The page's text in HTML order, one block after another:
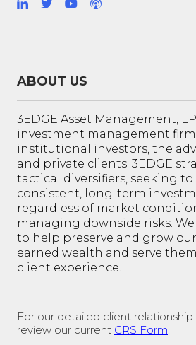
ABOUT US
3EDGE Asset Management,
investment management
institutional investors, the
and private clients. 3EDGE
tactical diversifiers, seeking
consistent, long-term
regardless of market
managing downside risks.
to help preserve and grow
earned wealth and serve
client experience.
For our detailed client relationship
review our current CRS Form